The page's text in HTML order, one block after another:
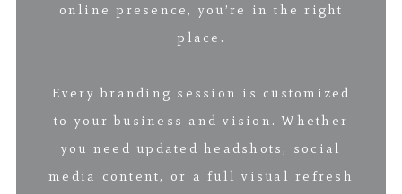
online presence, you’re in the right
place.
Every branding session is customized
to your business and vision. Whether
you need updated headshots, social
media content, or a full visual refresh